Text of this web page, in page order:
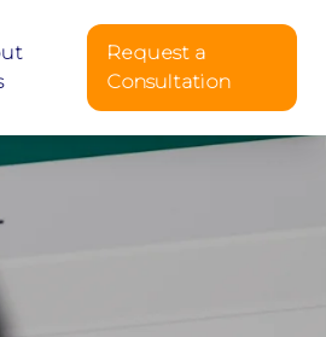
Request a
Consultation